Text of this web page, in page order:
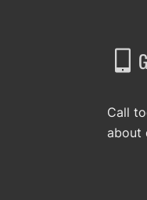
Call
about